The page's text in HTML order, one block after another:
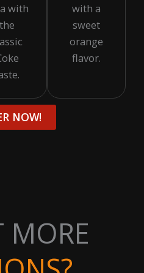
with
the
with a
sweet
orange
flavor.
NOW!
MORE